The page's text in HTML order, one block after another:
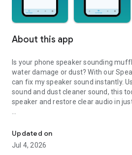
About this app
Is your phone speaker sounding
water damage or dust? With our
can fix my speaker sound instantly.
sound and dust cleaner sound, this
speaker and restore clear audio in
Water eject system to remove water
Updated on
Jul 4, 2026